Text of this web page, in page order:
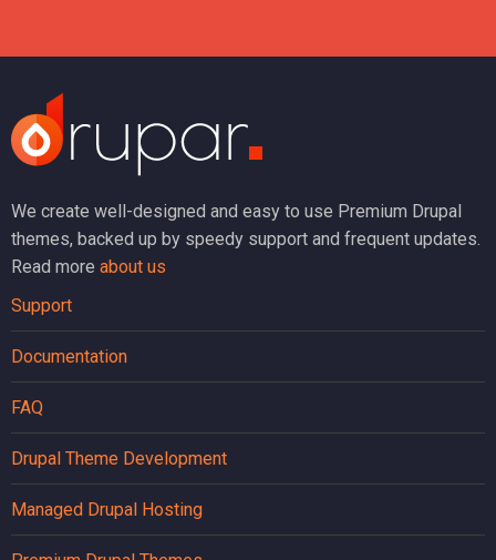
We create well-designed and easy to use Premium Drupal
themes, backed up by speedy support and frequent updates.
Read more about us
Support
Documentation
FAQ
Drupal Theme Development
Managed Drupal Hosting